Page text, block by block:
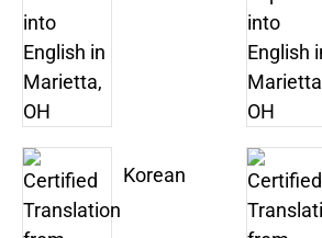
Korean